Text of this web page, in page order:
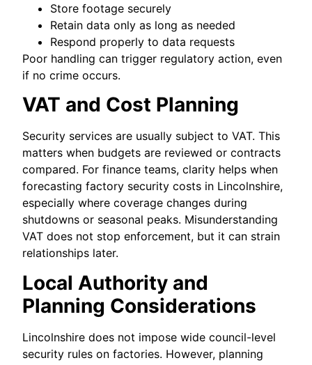
Store footage securely
Retain data only as long as needed
Respond properly to data requests
Poor handling can trigger regulatory action, even
if no crime occurs.
VAT and Cost Planning
Security services are usually subject to VAT. This
matters when budgets are reviewed or contracts
compared. For finance teams, clarity helps when
forecasting factory security costs in Lincolnshire,
especially where coverage changes during
shutdowns or seasonal peaks. Misunderstanding
VAT does not stop enforcement, but it can strain
relationships later.
Local Authority and
Planning Considerations
Lincolnshire does not impose wide council-level
security rules on factories. However, planning